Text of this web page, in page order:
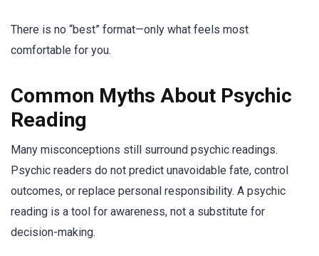
There is no “best” format—only what feels most
comfortable for you.
Common Myths About Psychic
Reading
Many misconceptions still surround psychic readings.
Psychic readers do not predict unavoidable fate, control
outcomes, or replace personal responsibility. A psychic
reading is a tool for awareness, not a substitute for
decision-making.